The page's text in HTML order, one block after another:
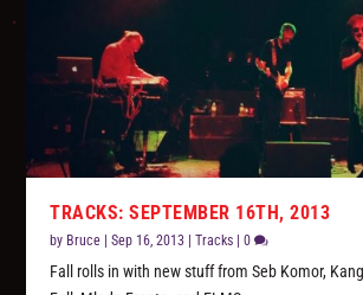
TRACKS: SEPTEMBER 16TH, 2013
by Bruce |Sep 16, 2013 |Tracks |0
Fall rolls in with new stuff from Seb Komor,